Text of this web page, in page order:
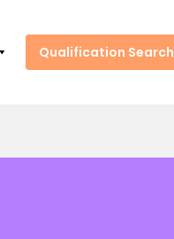
Qualification Search